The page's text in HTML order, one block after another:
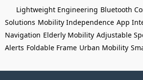
Lightweight Engineering Bluetooth
Solutions Mobility Independence App
Navigation Elderly Mobility Adjustable
Alerts Foldable Frame Urban Mobility